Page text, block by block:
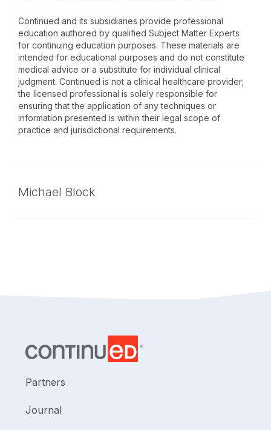
Continued and its subsidiaries provide professional
education authored by qualified Subject Matter Experts
for continuing education purposes. These materials are
intended for educational purposes and do not constitute
medical advice or a substitute for individual clinical
judgment. Continued is not a clinical healthcare provider;
the licensed professional is solely responsible for
ensuring that the application of any techniques or
information presented is within their legal scope of
practice and jurisdictional requirements.
Michael Block
Partners
Journal